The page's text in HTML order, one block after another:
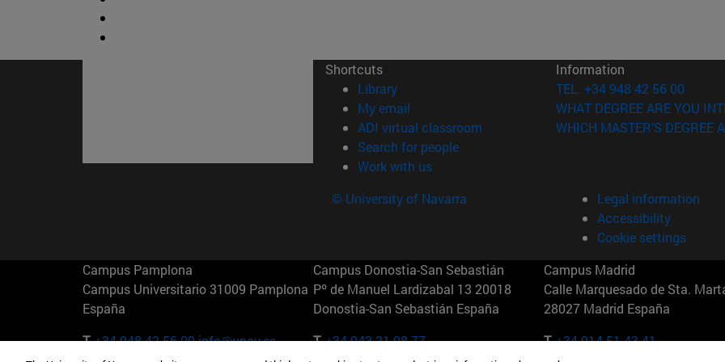
Shortcuts
Library(opens in new window)
My email
ADI virtual classroom (opens in new window)
Search for people(opens in new window)
Work with us(opens in new window)
Information
TEL. +34 948 42 56 00
WHAT DEGREE ARE YOU
WHICH MASTER'S DEGREE
© University of Navarra
Legal information
Accessibility
Cookie settings
Campus Pamplona
Campus Universitario 31009 Pamplona
España
T.+34 948 42 56 00info@unav.es
Campus Donostia-San Sebastián
Pº de Manuel Lardizabal 13 20018
Donostia-San Sebastián España
T.+34 943 21 98 77
Campus Madrid
Calle Marquesado de Sta.
28027 Madrid España
T.+34 914 51 43 41